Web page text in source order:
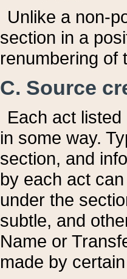
Unlike a non-
section in a
renumbering of
C. Source
Each act
in some way.
section, and
by each act
under the
subtle, and
Name or
made by